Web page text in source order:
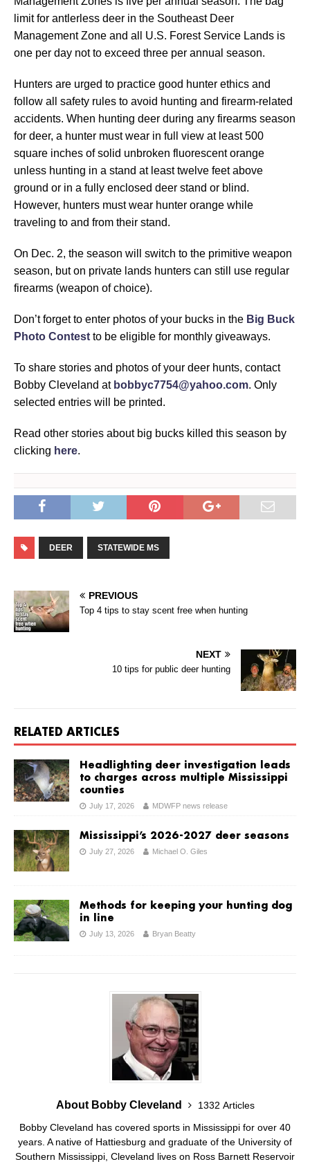
limit for antlerless deer in the Southeast Deer
Management Zone and all U.S. Forest Service Lands is
one per day not to exceed three per annual season.
Hunters are urged to practice good hunter ethics and
follow all safety rules to avoid hunting and firearm-related
accidents. When hunting deer during any firearms season
for deer, a hunter must wear in full view at least 500
square inches of solid unbroken fluorescent orange
unless hunting in a stand at least twelve feet above
ground or in a fully enclosed deer stand or blind.
However, hunters must wear hunter orange while
traveling to and from their stand.
On Dec. 2, the season will switch to the primitive weapon
season, but on private lands hunters can still use regular
firearms (weapon of choice).
Don’t forget to enter photos of your bucks in the Big Buck
Photo Contest to be eligible for monthly giveaways.
To share stories and photos of your deer hunts, contact
Bobby Cleveland at bobbyc7754@yahoo.com. Only
selected entries will be printed.
Read other stories about big bucks killed this season by
clicking here.
DEER STATEWIDE MS
PREVIOUS
Top 4 tips to stay scent free when hunting
NEXT
10 tips for public deer hunting
RELATED ARTICLES
Headlighting deer investigation leads
to charges across multiple Mississippi
counties
July 17, 2026 MDWFP news release
Mississippi’s 2026-2027 deer seasons
July 27, 2026 Michael O. Giles
Methods for keeping your hunting dog
in line
July 13, 2026 Bryan Beatty
About Bobby Cleveland
1332 Articles
Bobby Cleveland has covered sports in Mississippi for over 40
years. A native of Hattiesburg and graduate of the University of
Southern Mississippi, Cleveland lives on Ross Barnett Reservoir